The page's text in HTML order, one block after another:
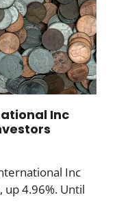
Inc
Inc
up 4.96%. Until